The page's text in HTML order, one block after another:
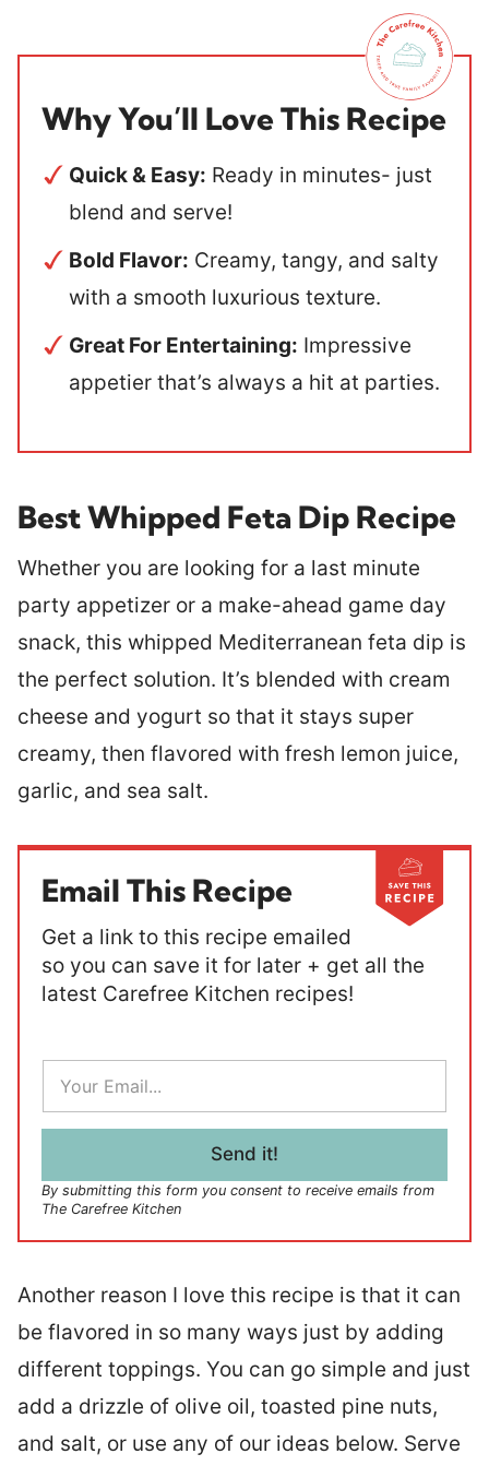
Why You’ll Love This Recipe
Quick & Easy: Ready in minutes- just
blend and serve!
Bold Flavor: Creamy, tangy, and salty
with a smooth luxurious texture.
Great For Entertaining: Impressive
appetier that’s always a hit at parties.
Best Whipped Feta Dip Recipe
Whether you are looking for a last minute
party appetizer or a make-ahead game day
snack, this whipped Mediterranean feta dip is
the perfect solution. It’s blended with cream
cheese and yogurt so that it stays super
creamy, then flavored with fresh lemon juice,
garlic, and sea salt.
Email This Recipe
Get a link to this recipe emailed
so you can save it for later + get all the
latest Carefree Kitchen recipes!
E
a
i
Send it!
By submitting this form you consent to receive emails from
The Carefree Kitchen
Another reason I love this recipe is that it can
be flavored in so many ways just by adding
different toppings. You can go simple and just
add a drizzle of olive oil, toasted pine nuts,
and salt, or use any of our ideas below. Serve